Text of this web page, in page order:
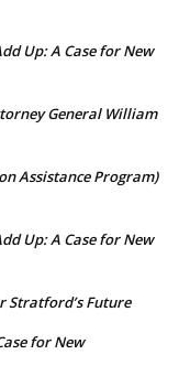
Up: A Case for New
General William
Assistance Program)
Up: A Case for New
Stratford’s Future
for New